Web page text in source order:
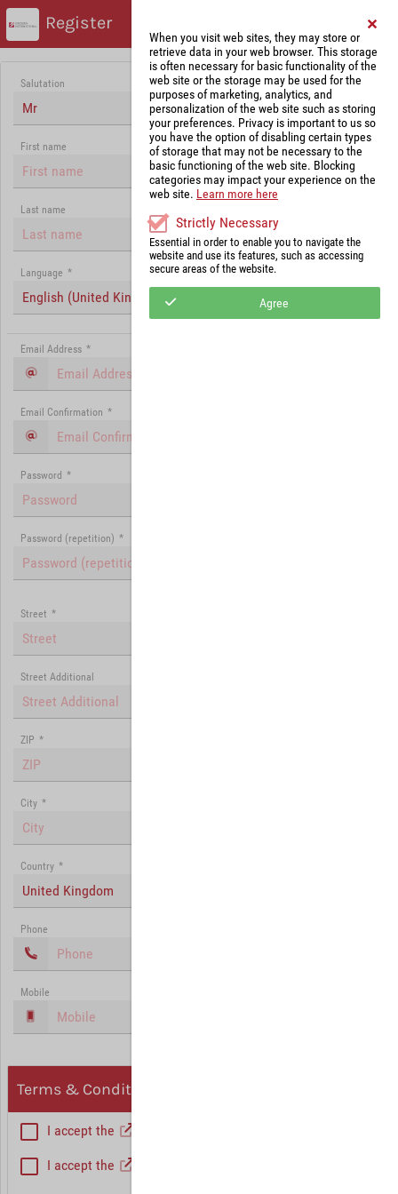
Register
Salutation
Mr
First name
Last name
Language *
English (United Kingdom)
Email Address *
Email Confirmation *
Password *
Password (repetition) *
Street *
Street Additional
ZIP *
City *
Country *
United Kingdom
Phone
Mobile
Terms & Conditions, Privacy
I accept the
I accept the
When you visit web sites, they may store or
retrieve data in your web browser. This storage
is often necessary for basic functionality of the
web site or the storage may be used for the
purposes of marketing, analytics, and
personalization of the web site such as storing
your preferences. Privacy is important to us so
you have the option of disabling certain types
of storage that may not be necessary to the
basic functioning of the web site. Blocking
categories may impact your experience on the
web site. Learn more here
Strictly Necessary
Essential in order to enable you to navigate the
website and use its features, such as accessing
secure areas of the website.
Agree